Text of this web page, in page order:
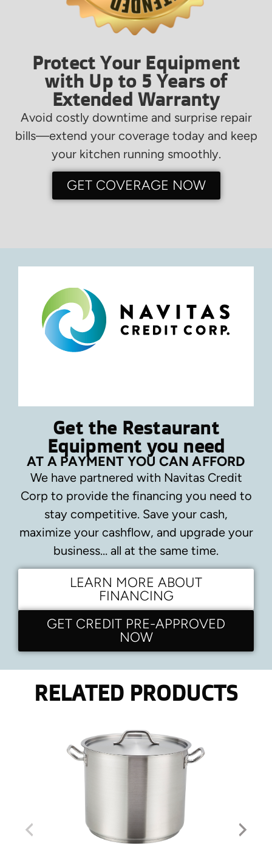
Protect Your Equipment
with Up to 5 Years of
Extended Warranty
Avoid costly downtime and surprise repair
bills—extend your coverage today and keep
your kitchen running smoothly.
GET COVERAGE NOW
Get the Restaurant
Equipment you need
AT A PAYMENT YOU CAN AFFORD
We have partnered with Navitas Credit
Corp to provide the financing you need to
stay competitive. Save your cash,
maximize your cashflow, and upgrade your
business… all at the same time.
LEARN MORE ABOUT
FINANCING
GET CREDIT PRE-APPROVED
NOW
RELATED PRODUCTS